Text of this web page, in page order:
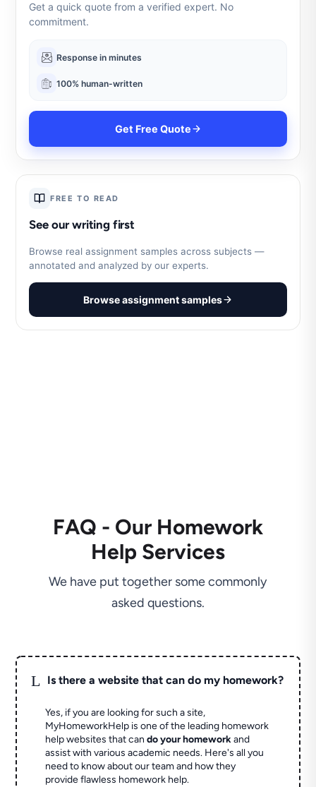
Get a quick quote from a verified expert. No
commitment.
Response in minutes
100% human-written
Get Free Quote
FREE TO READ
See our writing first
Browse real assignment samples across subjects —
annotated and analyzed by our experts.
Browse assignment samples
FAQ - Our Homework
Help Services
We have put together some commonly
asked questions.
L Is there a website that can do my homework?
Yes, if you are looking for such a site,
MyHomeworkHelp is one of the leading homework
help websites that cando your homeworkand
assist with various academic needs. Here's all you
need to know about our team and how they
provide flawless homework help.